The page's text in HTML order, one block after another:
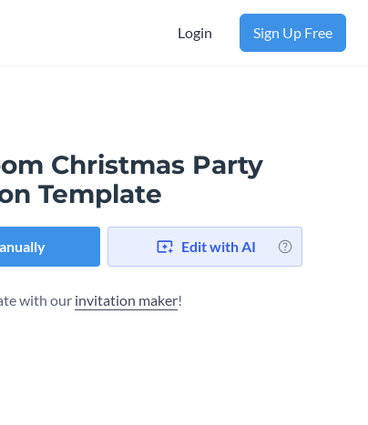
Login Sign Up Free
Christmas Party
Template
Edit with AI
with our invitation maker!